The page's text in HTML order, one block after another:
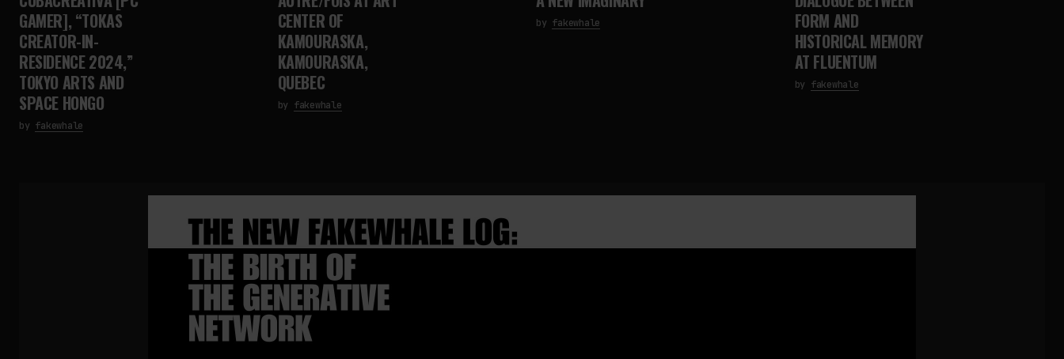
GAMER], “TOKAS
CREATOR-IN-
RESIDENCE 2024,”
TOKYO ARTS AND
SPACE HONGO
by fakewhale
CENTER OF
KAMOURASKA,
KAMOURASKA,
QUEBEC
by fakewhale
by fakewhale
FORM AND
HISTORICAL MEMORY
AT FLUENTUM
by fakewhale